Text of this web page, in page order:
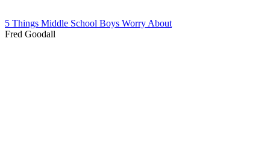
5 Things Middle School Boys Worry About
Fred Goodall